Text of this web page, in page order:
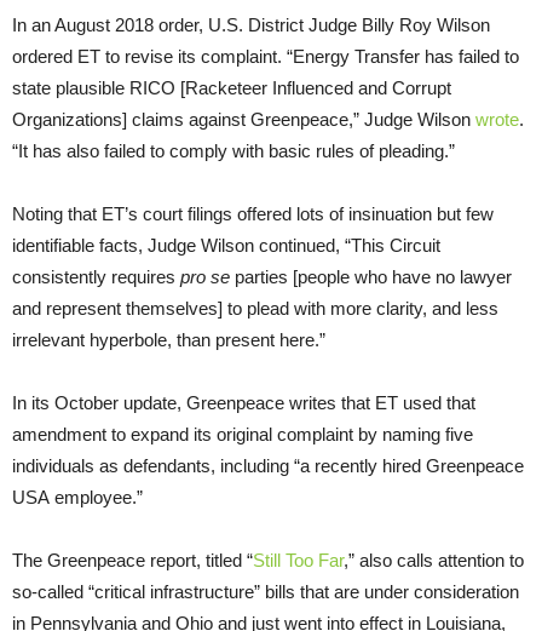
In an August 2018 order, U.S. District Judge Billy Roy Wilson
ordered ET to revise its complaint. “Energy Transfer has failed to
state plausible RICO [Racketeer Influenced and Corrupt
Organizations] claims against Greenpeace,” Judge Wilson wrote.
“It has also failed to comply with basic rules of pleading.”
Noting that ET’s court filings offered lots of insinuation but few
identifiable facts, Judge Wilson continued, “This Circuit
consistently requires pro se parties [people who have no lawyer
and represent themselves] to plead with more clarity, and less
irrelevant hyperbole, than present here.”
In its October update, Greenpeace writes that ET used that
amendment to expand its original complaint by naming five
individuals as defendants, including “a recently hired Greenpeace
USA employee.”
The Greenpeace report, titled “Still Too Far,” also calls attention to
so-called “critical infrastructure” bills that are under consideration
in Pennsylvania and Ohio and just went into effect in Louisiana,